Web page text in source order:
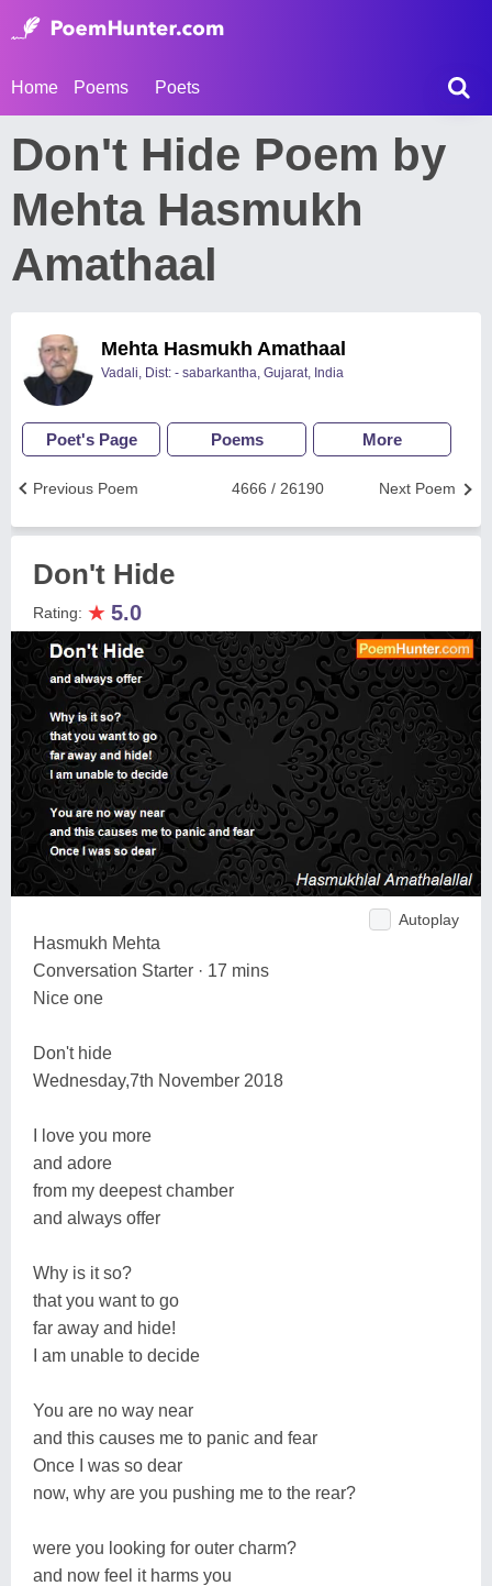
Home Poems Poets
Don't Hide Poem by
Mehta Hasmukh
Amathaal
Mehta Hasmukh Amathaal
Vadali, Dist: - sabarkantha, Gujarat, India
Poet's Page Poems More
Next Poem
4666 / 26190
Previous Poem
Don't Hide
Rating: ★ 5.0
Autoplay
Hasmukh Mehta
Conversation Starter · 17 mins
Nice one
Don't hide
​​​​​​​Wednesday,7th November 2018
I love you more
and adore
from my deepest chamber
and always offer
Why is it so?
that you want to go
far away and hide!
I am unable to decide
You are no way near
and this causes me to panic and fear
Once I was so dear
now, why are you pushing me to the rear?
were you looking for outer charm?
and now feel it harms you